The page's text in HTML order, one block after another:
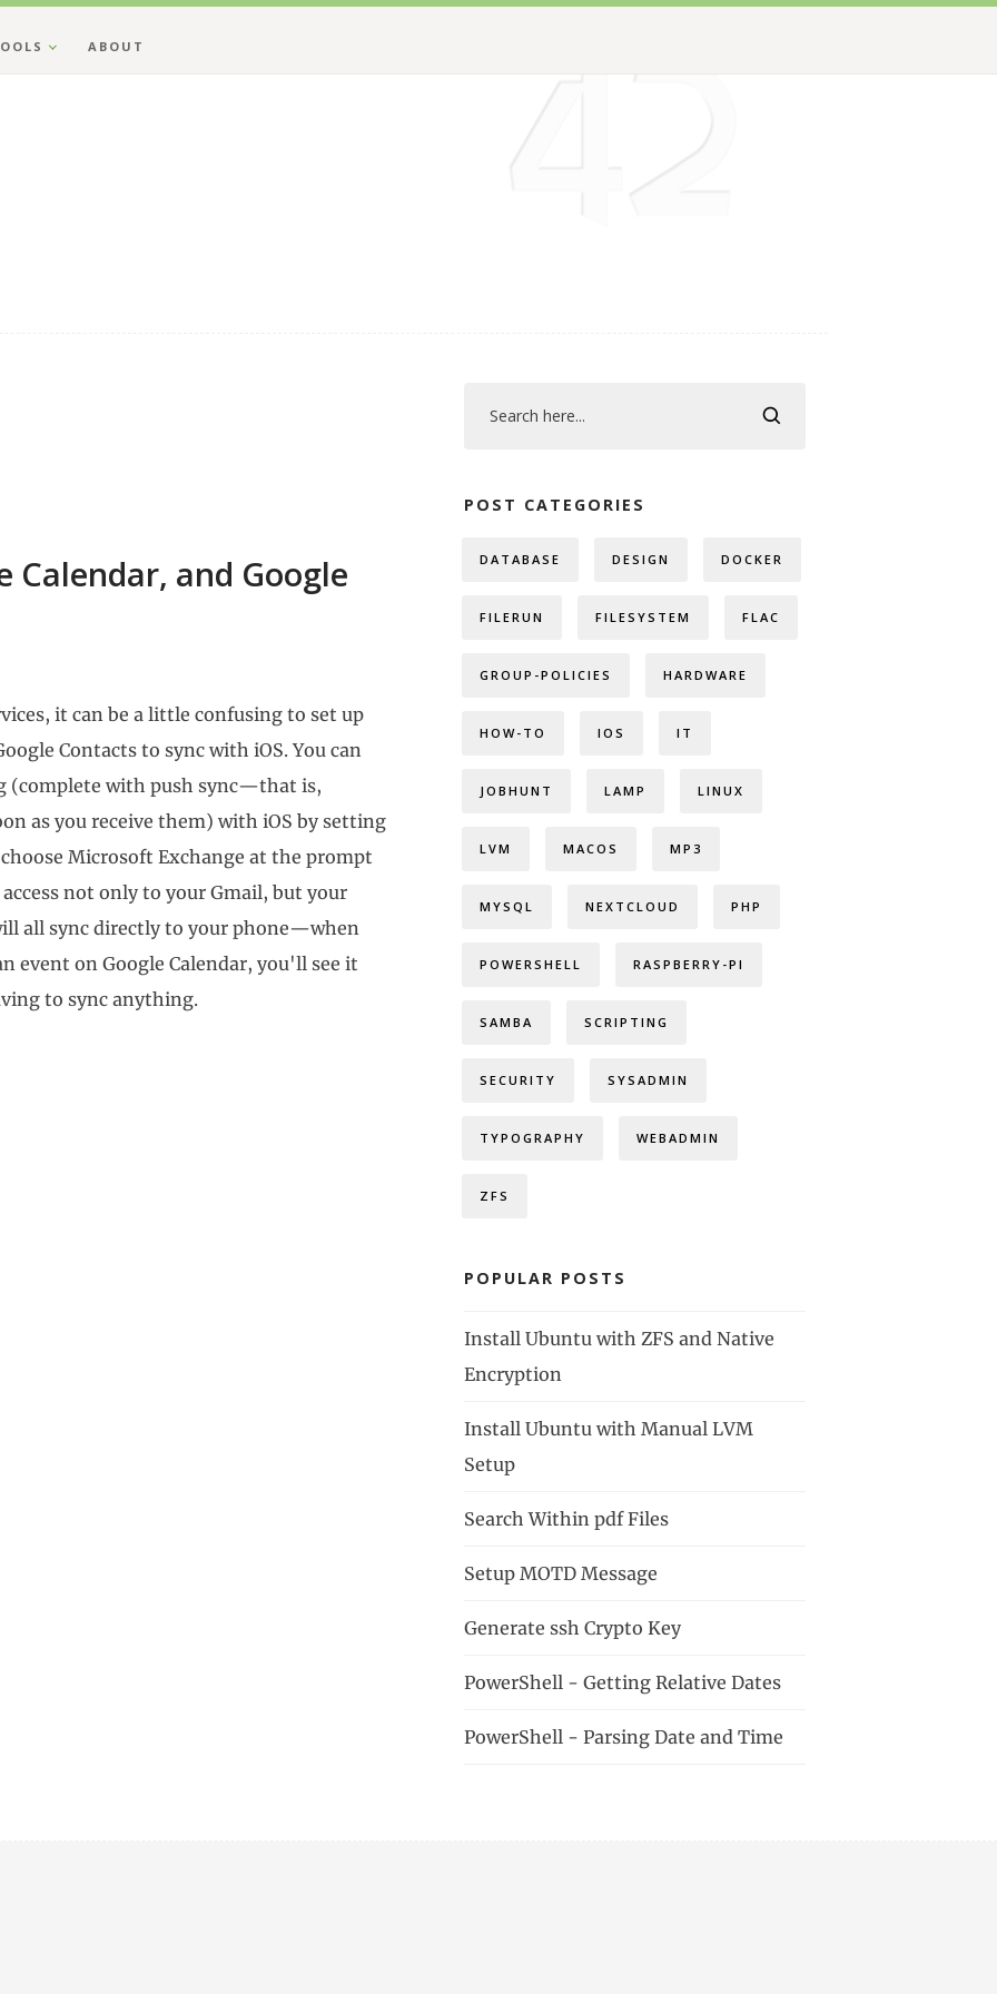
ABOUT
Calendar, and Google
it can be a little confusing to set up
Contacts to sync with iOS. You can
(complete with push sync—that is,
as you receive them) with iOS by setting
Microsoft Exchange at the prompt
not only to your Gmail, but your
all sync directly to your phone—when
event on Google Calendar, you'll see it
to sync anything.
POST CATEGORIES
DATABASE DESIGN DOCKER
FILERUN FILESYSTEM FLAC
GROUP-POLICIES HARDWARE
HOW-TO IOS IT
JOBHUNT LAMP LINUX
LVM MACOS MP3
MYSQL NEXTCLOUD PHP
POWERSHELL RASPBERRY-PI
SAMBA SCRIPTING
SECURITY SYSADMIN
TYPOGRAPHY WEBADMIN
ZFS
POPULAR POSTS
Install Ubuntu with ZFS and Native
Encryption
Install Ubuntu with Manual LVM
Setup
Search Within pdf Files
Setup MOTD Message
Generate ssh Crypto Key
PowerShell - Getting Relative Dates
PowerShell - Parsing Date and Time